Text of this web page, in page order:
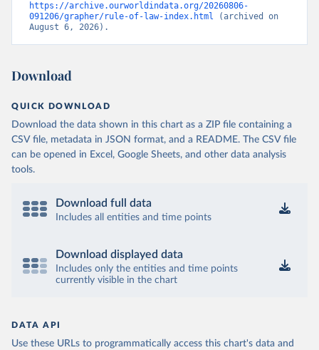
https://archive.ourworldindata.org/20260806-
091206/grapher/rule-of-law-index.html (archived on
August 6, 2026).
Download
QUICK DOWNLOAD
Download the data shown in this chart as a ZIP file containing a
CSV file, metadata in JSON format, and a README. The CSV file
can be opened in Excel, Google Sheets, and other data analysis
tools.
Download full data
Includes all entities and time points
Download displayed data
Includes only the entities and time points
currently visible in the chart
DATA API
Use these URLs to programmatically access this chart's data and